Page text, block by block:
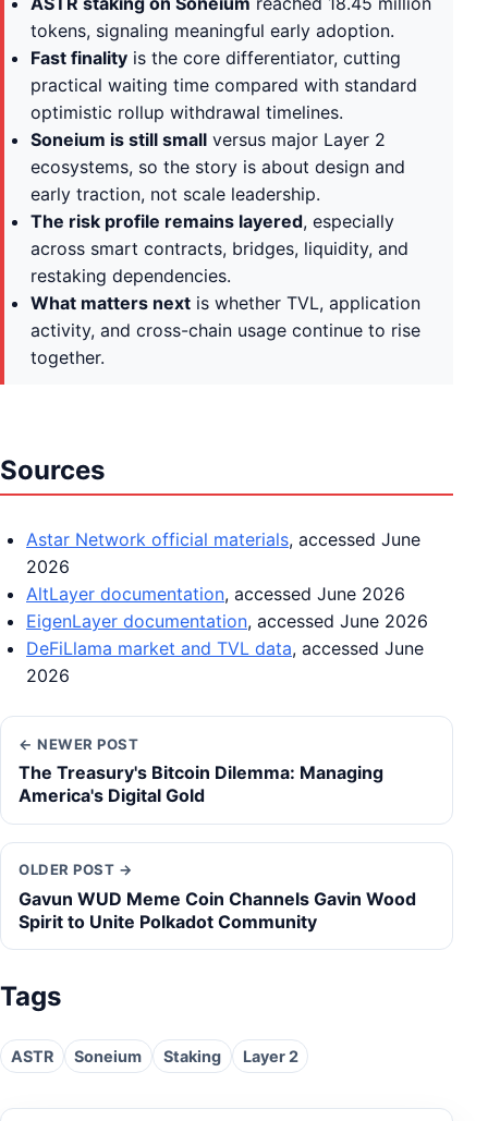
tokens, signaling meaningful early adoption.
Fast finality is the core differentiator, cutting
practical waiting time compared with standard
optimistic rollup withdrawal timelines.
Soneium is still small versus major Layer 2
ecosystems, so the story is about design and
early traction, not scale leadership.
The risk profile remains layered, especially
across smart contracts, bridges, liquidity, and
restaking dependencies.
What matters next is whether TVL, application
activity, and cross-chain usage continue to rise
together.
Sources
Astar Network official materials, accessed June
2026
AltLayer documentation, accessed June 2026
EigenLayer documentation, accessed June 2026
DeFiLlama market and TVL data, accessed June
2026
← NEWER POST
The Treasury's Bitcoin Dilemma: Managing
America's Digital Gold
OLDER POST →
Gavun WUD Meme Coin Channels Gavin Wood
Spirit to Unite Polkadot Community
Tags
ASTR Soneium Staking Layer 2